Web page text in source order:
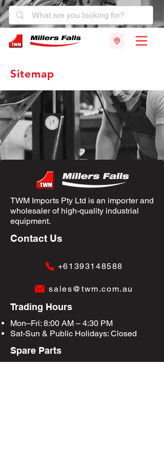
Sitemap
TWM Imports Pty Ltd is an importer and
wholesaler of high-quality industrial
equipment.
Contact Us
+61393148588
sales@twm.com.au
Trading Hours
Mon–Fri: 8:00 AM – 4:30 PM
Sat-Sun & Public Holidays: Closed
Spare Parts